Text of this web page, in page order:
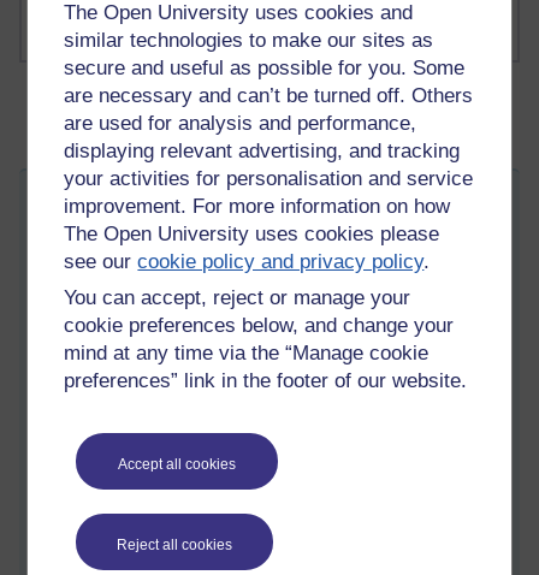
The Open University uses cookies and
similar technologies to make our sites as
secure and useful as possible for you. Some
are necessary and can’t be turned off. Others
are used for analysis and performance,
displaying relevant advertising, and tracking
your activities for personalisation and service
improvement. For more information on how
The Open University uses cookies please
see ourcookie policy and privacy policy.
You can accept, reject or manage your
cookie preferences below, and change your
mind at any time via the “Manage cookie
preferences” link in the footer of our website.
Accept all cookies
Reject all cookies
Software Engineering Radio: Design and
Designing
Sunday 5 October 2025 at 09:19
Edited by Christopher Douce, Sunday 5 October 2025 at
10:09
A quick search of software engineering radio yields a number
of themes that relate to design: experience design, design for
design.
This post shares some useful points shared on two episodes.
design process. The second, which is complementary, relates
to how engineers share their designs with others through the